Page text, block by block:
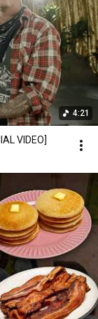
4:21
VIDEO]